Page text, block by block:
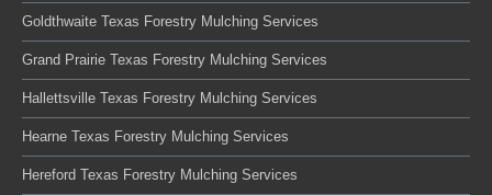
Goldthwaite Texas Forestry Mulching Services
Grand Prairie Texas Forestry Mulching Services
Hallettsville Texas Forestry Mulching Services
Hearne Texas Forestry Mulching Services
Hereford Texas Forestry Mulching Services